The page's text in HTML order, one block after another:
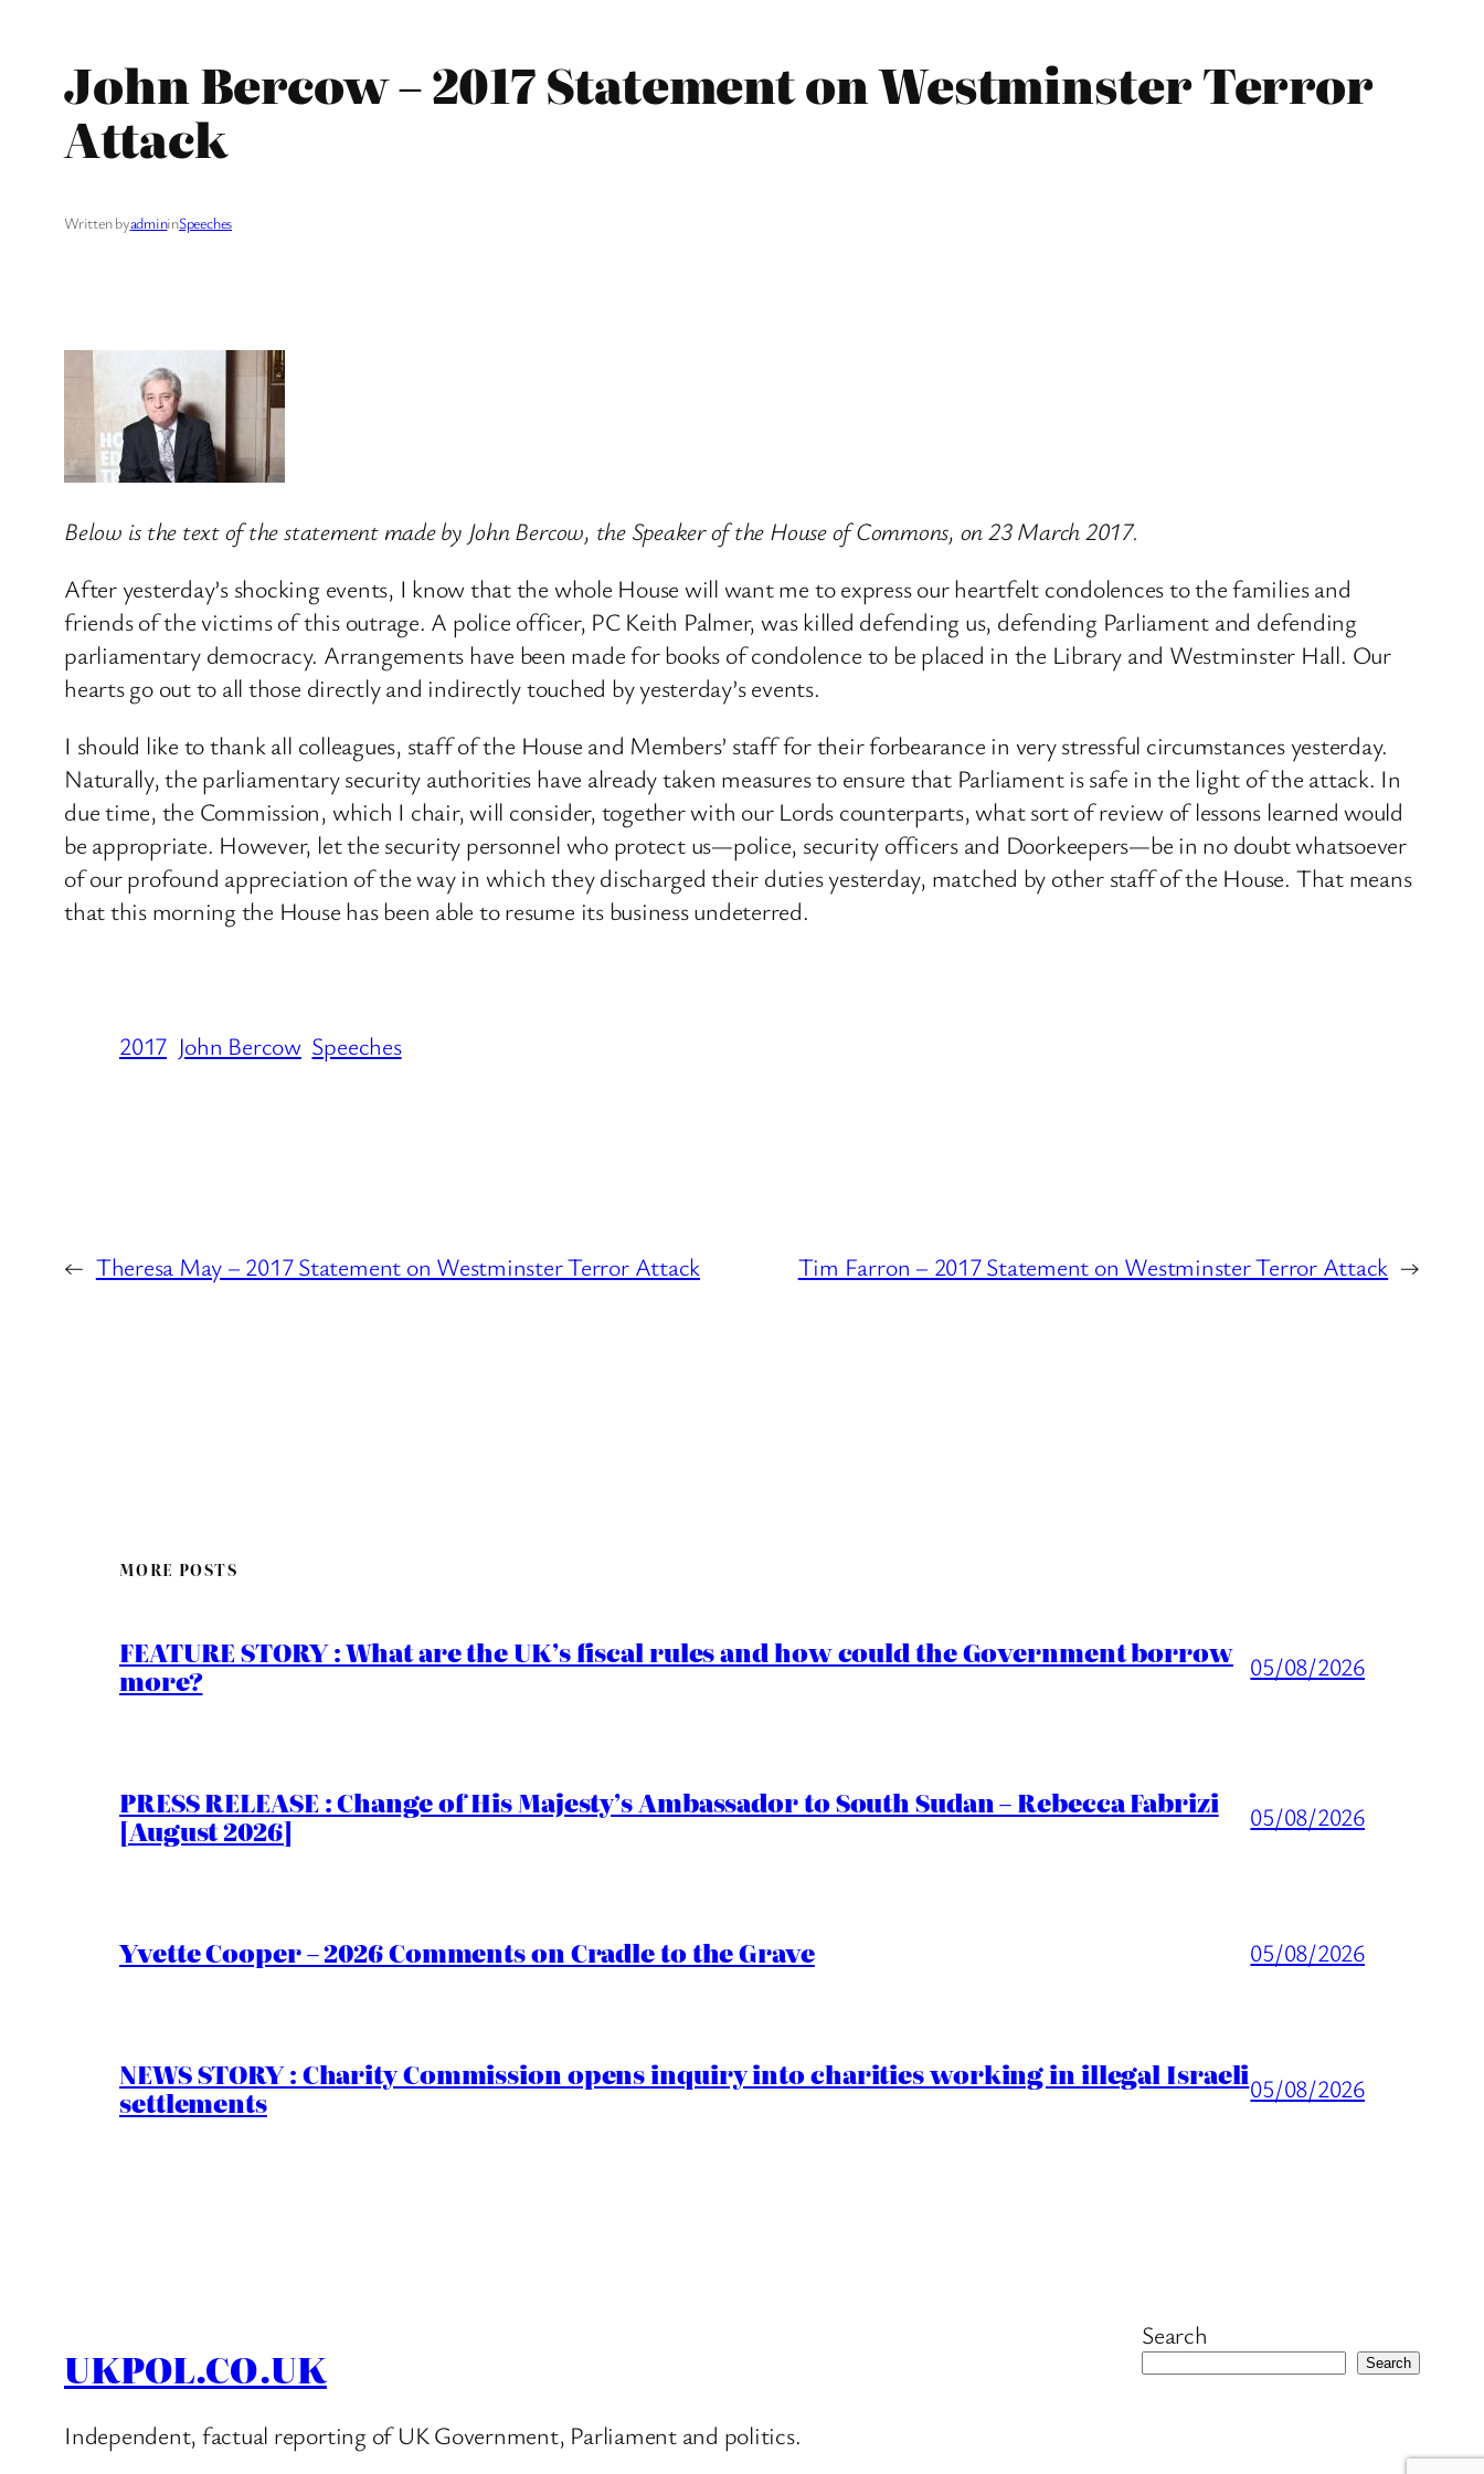
John Bercow – 2017 Statement on Westminster Terror
Attack
Written byadmininSpeeches
Below is the text of the statement made by John Bercow, the Speaker of the House of Commons, on 23 March 2017.
After yesterday’s shocking events, I know that the whole House will want me to express our heartfelt condolences to the families and
friends of the victims of this outrage. A police officer, PC Keith Palmer, was killed defending us, defending Parliament and defending
parliamentary democracy. Arrangements have been made for books of condolence to be placed in the Library and Westminster Hall. Our
hearts go out to all those directly and indirectly touched by yesterday’s events.
I should like to thank all colleagues, staff of the House and Members’ staff for their forbearance in very stressful circumstances yesterday.
Naturally, the parliamentary security authorities have already taken measures to ensure that Parliament is safe in the light of the attack. In
due time, the Commission, which I chair, will consider, together with our Lords counterparts, what sort of review of lessons learned would
be appropriate. However, let the security personnel who protect us—police, security officers and Doorkeepers—be in no doubt whatsoever
of our profound appreciation of the way in which they discharged their duties yesterday, matched by other staff of the House. That means
that this morning the House has been able to resume its business undeterred.
2017 John Bercow Speeches
← Theresa May – 2017 Statement on Westminster Terror Attack Tim Farron – 2017 Statement on Westminster Terror Attack →
MORE POSTS
FEATURE STORY : What are the UK’s fiscal rules and how could the Government borrow
more? 05/08/2026
PRESS RELEASE : Change of His Majesty’s Ambassador to South Sudan – Rebecca Fabrizi
[August 2026] 05/08/2026
Yvette Cooper – 2026 Comments on Cradle to the Grave 05/08/2026
NEWS STORY : Charity Commission opens inquiry into charities working in illegal Israeli
settlements 05/08/2026
UKPOL.CO.UK
Independent, factual reporting of UK Government, Parliament and politics.
Search
Search